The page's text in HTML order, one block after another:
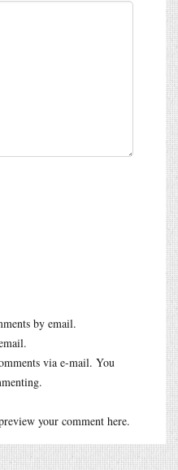
by email.
via e-mail. You
your comment here.